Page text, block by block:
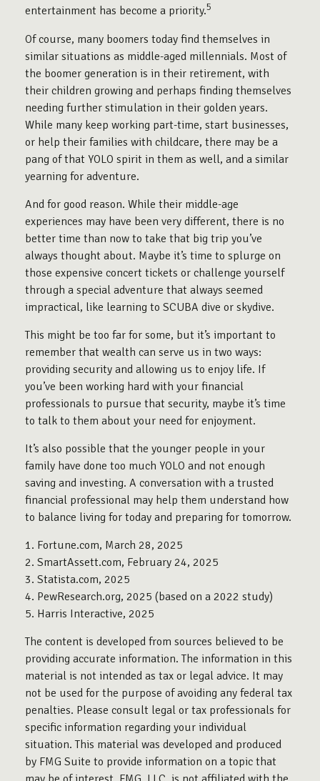
entertainment has become a priority.5
Of course, many boomers today find themselves in
similar situations as middle-aged millennials. Most of
the boomer generation is in their retirement, with
their children growing and perhaps finding themselves
needing further stimulation in their golden years.
While many keep working part-time, start businesses,
or help their families with childcare, there may be a
pang of that YOLO spirit in them as well, and a similar
yearning for adventure.
And for good reason. While their middle-age
experiences may have been very different, there is no
better time than now to take that big trip you’ve
always thought about. Maybe it’s time to splurge on
those expensive concert tickets or challenge yourself
through a special adventure that always seemed
impractical, like learning to SCUBA dive or skydive.
This might be too far for some, but it’s important to
remember that wealth can serve us in two ways:
providing security and allowing us to enjoy life. If
you’ve been working hard with your financial
professionals to pursue that security, maybe it’s time
to talk to them about your need for enjoyment.
It’s also possible that the younger people in your
family have done too much YOLO and not enough
saving and investing. A conversation with a trusted
financial professional may help them understand how
to balance living for today and preparing for tomorrow.
1. Fortune.com, March 28, 2025
2. SmartAssett.com, February 24, 2025
3. Statista.com, 2025
4. PewResearch.org, 2025 (based on a 2022 study)
5. Harris Interactive, 2025
The content is developed from sources believed to be
providing accurate information. The information in this
material is not intended as tax or legal advice. It may
not be used for the purpose of avoiding any federal tax
penalties. Please consult legal or tax professionals for
specific information regarding your individual
situation. This material was developed and produced
by FMG Suite to provide information on a topic that